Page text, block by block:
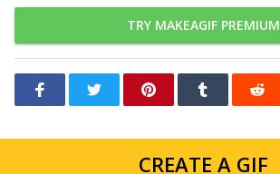
TRY MAKEAGIF PREMIUM
CREATE A GIF